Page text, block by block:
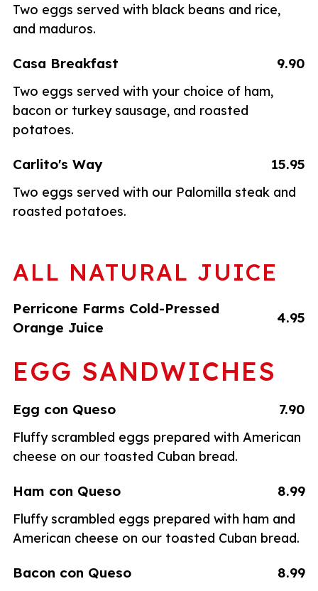
Two eggs served with black beans and rice,
and maduros.
Casa Breakfast 9.90
Two eggs served with your choice of ham,
bacon or turkey sausage, and roasted
potatoes.
Carlito's Way 15.95
Two eggs served with our Palomilla steak and
roasted potatoes.
ALL NATURAL JUICE
Perricone Farms Cold-Pressed
Orange Juice
4.95
EGG SANDWICHES
Egg con Queso 7.90
Fluffy scrambled eggs prepared with American
cheese on our toasted Cuban bread.
Ham con Queso 8.99
Fluffy scrambled eggs prepared with ham and
American cheese on our toasted Cuban bread.
Bacon con Queso 8.99